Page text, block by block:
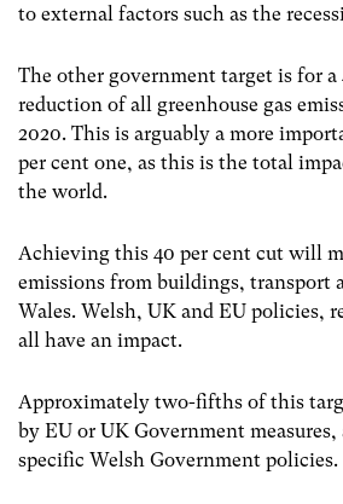
to external factors such as the
The other government target is for a
reduction of all greenhouse gas
2020. This is arguably a more
per cent one, as this is the total
the world.
Achieving this 40 per cent cut will
emissions from buildings, transport
Wales. Welsh, UK and EU policies,
all have an impact.
Approximately two-fifths of this
by EU or UK Government
specific Welsh Government policies.